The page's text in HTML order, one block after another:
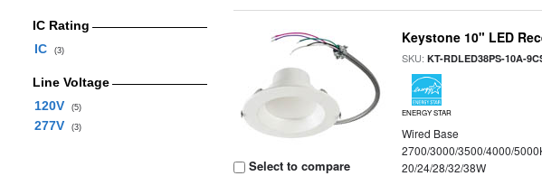
IC Rating
IC
(3)
Line Voltage
120V
(5)
277V (3)
Select to compare
Keystone 10" LED
SKU:KT-RDLED38PS-10A-
ENERGY STAR
Wired Base
2700/3000/3500/4000/
20/24/28/32/38W